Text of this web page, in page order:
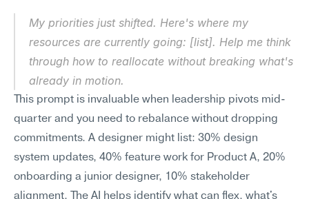
My priorities just shifted. Here's where my
resources are currently going: [list]. Help me think
through how to reallocate without breaking what's
already in motion.
This prompt is invaluable when leadership pivots mid-
quarter and you need to rebalance without dropping
commitments. A designer might list: 30% design
system updates, 40% feature work for Product A, 20%
onboarding a junior designer, 10% stakeholder
alignment. The AI helps identify what can flex, what's